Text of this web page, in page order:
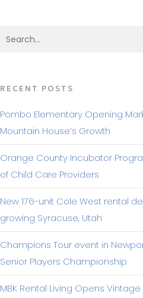
RECENT POSTS
Pombo Elementary Opening
Mountain House’s Growth
Orange County Incubator
of Child Care Providers
New 176-unit Cole West rental
growing Syracuse, Utah
Champions Tour event in
Senior Players Championship
MBK Rental Living Opens